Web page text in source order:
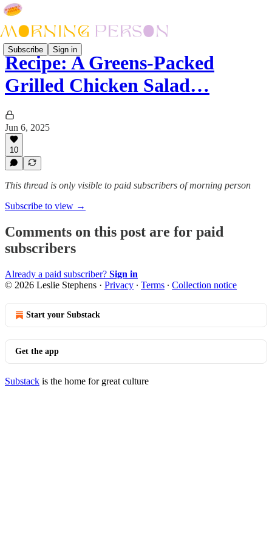
Subscribe Sign in
Recipe: A Greens-Packed
Grilled Chicken Salad…
Jun 6, 2025
10
This thread is only visible to paid subscribers of morning person
Subscribe to view →
Comments on this post are for paid
subscribers
Already a paid subscriber? Sign in
© 2026 Leslie Stephens · Privacy ∙ Terms ∙ Collection notice
Start your Substack
Get the app
Substack is the home for great culture